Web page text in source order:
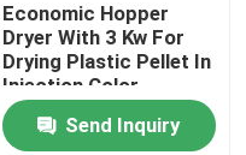
Economic Hopper
Dryer With 3 Kw For
Drying Plastic Pellet In
Injection Color
Customized
Send Inquiry